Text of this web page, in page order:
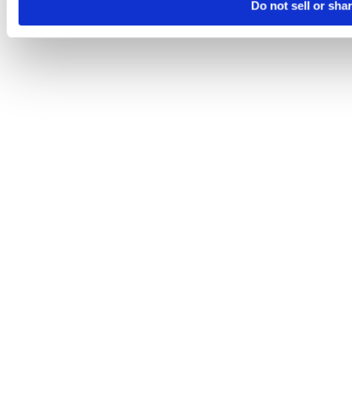
Do not sell or